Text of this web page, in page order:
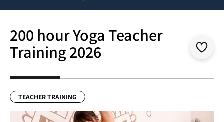
200 hour Yoga Teacher
Training 2026
TEACHER TRAINING